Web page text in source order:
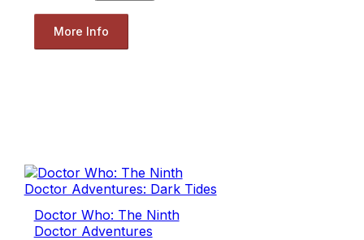
More Info
Doctor Who: The Ninth
Doctor Adventures